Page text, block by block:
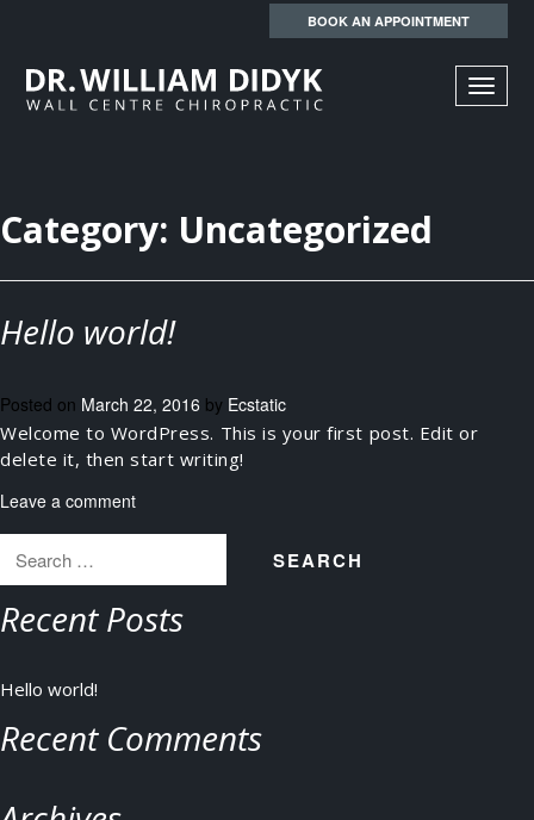
BOOK AN APPOINTMENT
Category: Uncategorized
Hello world!
Posted on March 22, 2016 by Ecstatic
Welcome to WordPress. This is your first post. Edit or
delete it, then start writing!
Leave a comment
Search
for:
Recent Posts
Hello world!
Recent Comments